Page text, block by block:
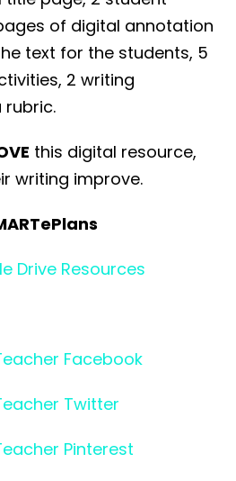
of digital annotation
text for the students, 5
2 writing
rubric.
this digital resource,
writing improve.
Drive Resources
Facebook
Twitter
Pinterest